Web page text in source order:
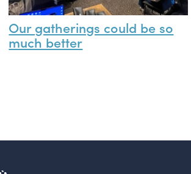
Our gatherings could be so
much better